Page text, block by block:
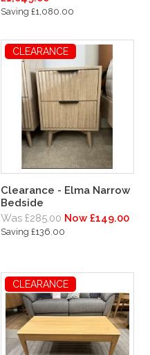
Saving £1,080.00
CLEARANCE
Clearance - Elma Narrow
Bedside
Was £285.00 Now £149.00
Saving £136.00
CLEARANCE